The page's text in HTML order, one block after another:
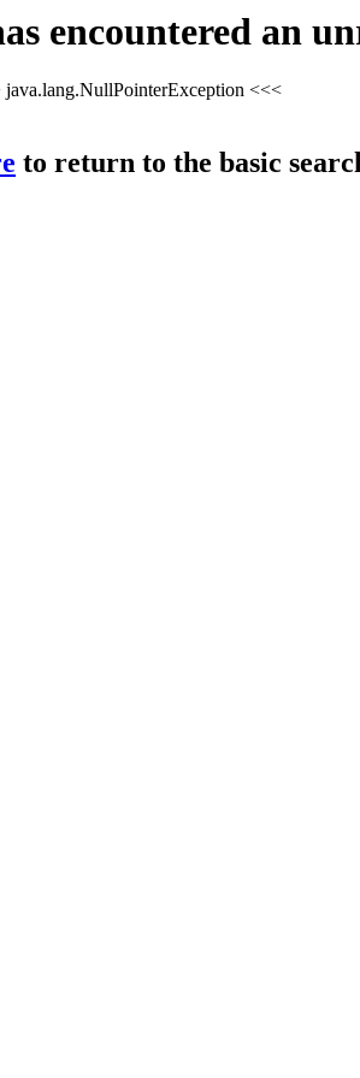
encountered an
java.lang.NullPointerException <<<
to return to the basic